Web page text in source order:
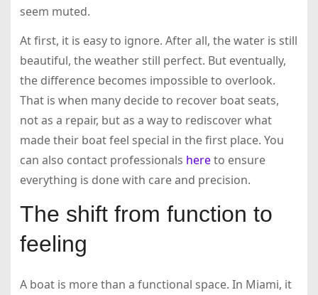
seem muted.
At first, it is easy to ignore. After all, the water is still
beautiful, the weather still perfect. But eventually,
the difference becomes impossible to overlook.
That is when many decide to recover boat seats,
not as a repair, but as a way to rediscover what
made their boat feel special in the first place. You
can also contact professionals hereto ensure
everything is done with care and precision.
The shift from function to
feeling
A boat is more than a functional space. In Miami, it